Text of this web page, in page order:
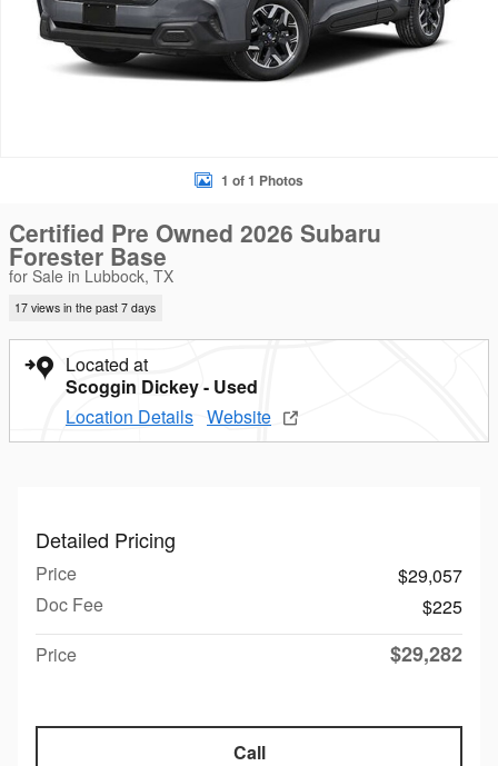
1 of 1 Photos
Certified Pre Owned 2026 Subaru
Forester Base
for Sale in Lubbock, TX
17 views in the past 7 days
Located at
Scoggin Dickey - Used
Location Details Website
Detailed Pricing
Price
$29,057
Doc Fee
$225
Price
$29,282
Call